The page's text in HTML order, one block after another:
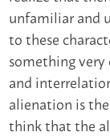
unfamiliar and
to these
something
and
alienation is
think that the